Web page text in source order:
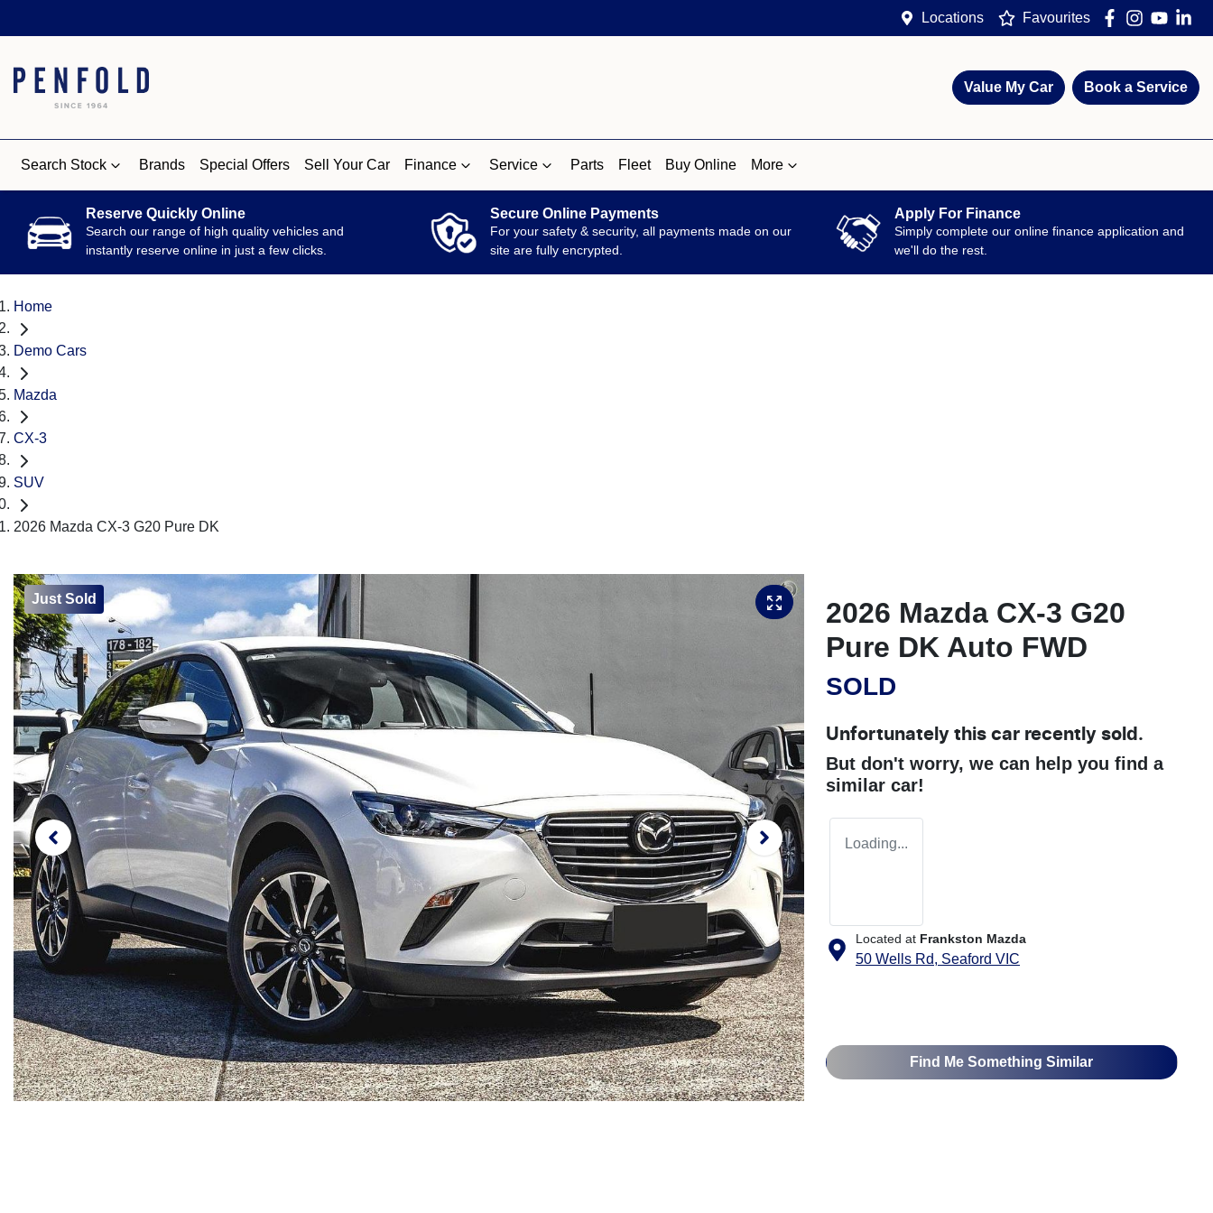
Locations Favourites
Value My Car Book a Service
Search Stock Brands Special Offers Sell Your Car Finance Service Parts Fleet Buy Online More
Reserve Quickly Online
Search our range of high quality vehicles and
instantly reserve online in just a few clicks.
Secure Online Payments
For your safety & security, all payments made on our
site are fully encrypted.
Apply For Finance
Simply complete our online finance application and
we'll do the rest.
Home
Demo Cars
Mazda
CX-3
SUV
2026 Mazda CX-3 G20 Pure DK
Just Sold
2026 Mazda CX-3 G20
Pure DK Auto FWD
SOLD
Unfortunately this car recently sold.
But don't worry, we can help you find a
similar car!
Loading...
Located at Frankston Mazda
50 Wells Rd, Seaford VIC
Find Me Something Similar